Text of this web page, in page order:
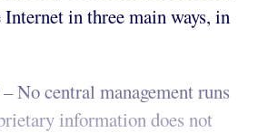
in three main ways, in
– No central management runs
information does not